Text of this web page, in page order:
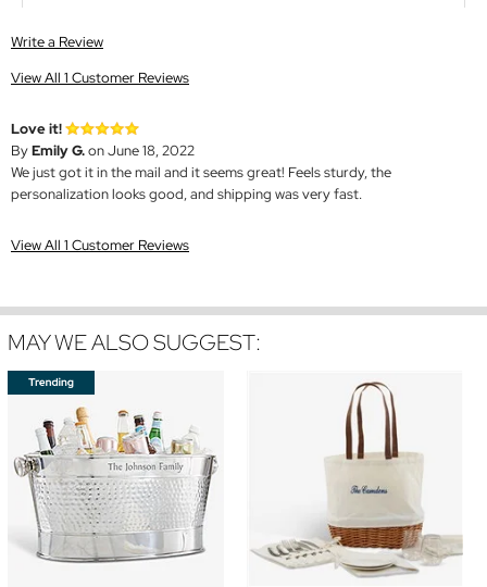
Write a Review
View All 1 Customer Reviews
Love it!
ByEmily G.on June 18, 2022
We just got it in the mail and it seems great! Feels sturdy, the
personalization looks good, and shipping was very fast.
View All 1 Customer Reviews
MAY WE ALSO SUGGEST: